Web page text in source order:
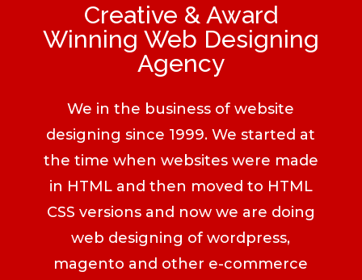
Creative & Award
Winning Web Designing
Agency
We in the business of website
designing since 1999. We started at
the time when websites were made
in HTML and then moved to HTML
CSS versions and now we are doing
web designing of wordpress,
magento and other e-commerce